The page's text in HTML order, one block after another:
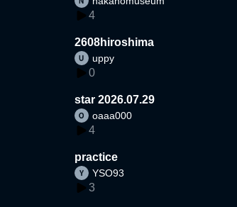
4
2608hiroshima
uppy
0
star 2026.07.29
oaaa000
4
practice
YSO93
3